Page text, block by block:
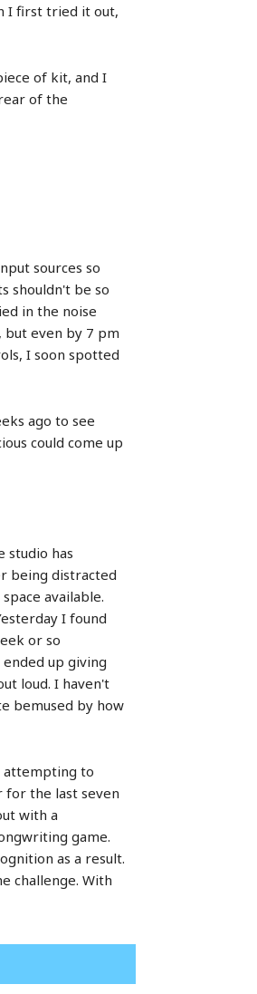
I first tried it out,
of kit, and I
of the
sources so
shouldn't be so
in the noise
even by 7 pm
I soon spotted
ago to see
could come up
studio has
being distracted
available.
I found
or so
up giving
loud. I haven't
bemused by how
attempting to
for the last seven
with a
game.
as a result.
challenge. With